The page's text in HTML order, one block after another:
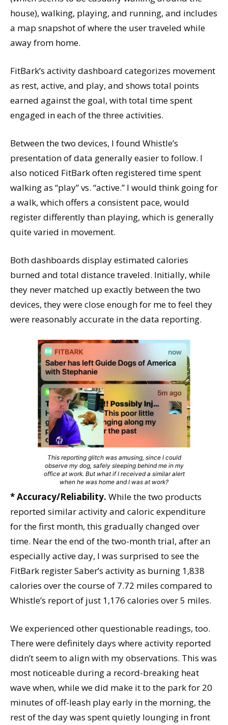
house), walking, playing, and running, and includes
a map snapshot of where the user traveled while
away from home.
FitBark’s activity dashboard categorizes movement
as rest, active, and play, and shows total points
earned against the goal, with total time spent
engaged in each of the three activities.
Between the two devices, I found Whistle’s
presentation of data generally easier to follow. I
also noticed FitBark often registered time spent
walking as “play” vs. “active.” I would think going for
a walk, which offers a consistent pace, would
register differently than playing, which is generally
quite varied in movement.
Both dashboards display estimated calories
burned and total distance traveled. Initially, while
they never matched up exactly between the two
devices, they were close enough for me to feel they
were reasonably accurate in the data reporting.
This reporting glitch was amusing, since I could
observe my dog, safely sleeping behind me in my
office at work. But what if I received a similar alert
when he was home and I was at work?
* Accuracy/Reliability. While the two products
reported similar activity and caloric expenditure
for the first month, this gradually changed over
time. Near the end of the two-month trial, after an
especially active day, I was surprised to see the
FitBark register Saber’s activity as burning 1,838
calories over the course of 7.72 miles compared to
Whistle’s report of just 1,176 calories over 5 miles.
We experienced other questionable readings, too.
There were definitely days where activity reported
didn’t seem to align with my observations. This was
most noticeable during a record-breaking heat
wave when, while we did make it to the park for 20
minutes of off-leash play early in the morning, the
rest of the day was spent quietly lounging in front